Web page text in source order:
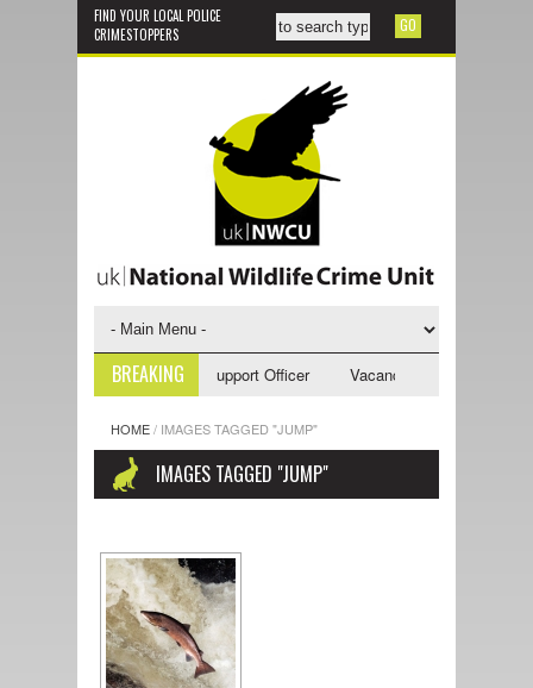
FIND YOUR LOCAL POLICE
CRIMESTOPPERS
BREAKING
- NWCU Investigative Support Officer Vacancy - NWCU
HOME/ IMAGES TAGGED "JUMP"
IMAGES TAGGED "JUMP"